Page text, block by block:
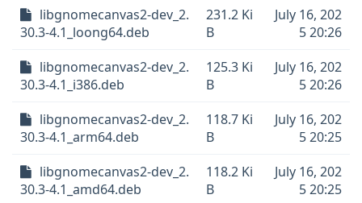
libgnomecanvas2-dev_2.
30.3-4.1_loong64.deb
231.2 Ki
B
July 16, 202
5 20:26
libgnomecanvas2-dev_2.
30.3-4.1_i386.deb
125.3 Ki
B
July 16, 202
5 20:26
libgnomecanvas2-dev_2.
30.3-4.1_arm64.deb
118.7 Ki
B
July 16, 202
5 20:25
libgnomecanvas2-dev_2.
30.3-4.1_amd64.deb
118.2 Ki
B
July 16, 202
5 20:25